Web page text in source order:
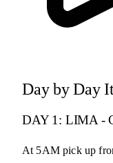
Day by Day
DAY 1: LIMA -
At 5AM pick up